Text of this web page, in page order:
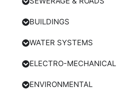
BUILDINGS
WATER SYSTEMS
ELECTRO-MECHANICAL
ENVIRONMENTAL